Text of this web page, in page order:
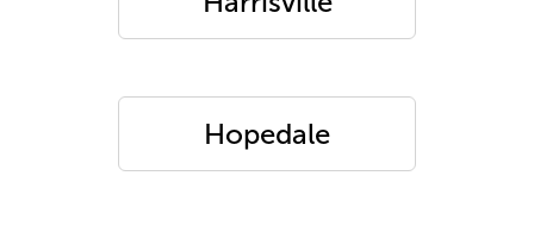
Hopedale